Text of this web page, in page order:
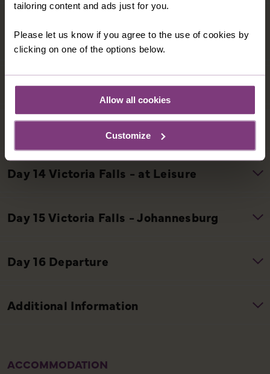
tailoring content and ads just for you.
Please let us know if you agree to the use of cookies by
clicking on one of the options below.
Allow all cookies
Customize
ACCOMMODATION